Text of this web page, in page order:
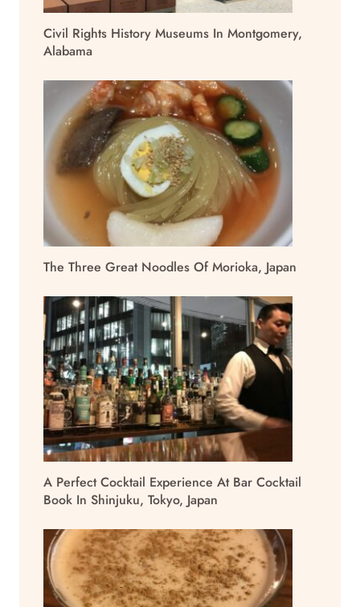
Civil Rights History Museums In Montgomery,
Alabama
The Three Great Noodles Of Morioka, Japan
A Perfect Cocktail Experience At Bar Cocktail
Book In Shinjuku, Tokyo, Japan